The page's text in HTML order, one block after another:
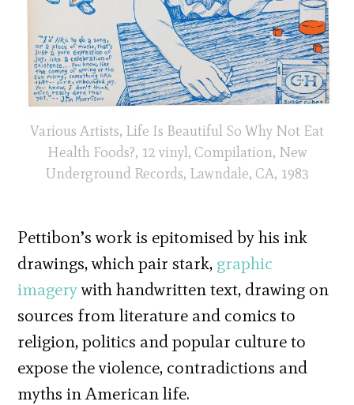
Various Artists, Life Is Beautiful So Why Not Eat
Health Foods?, 12 vinyl, Compilation, New
Underground Records, Lawndale, CA, 1983
Pettibon’s work is epitomised by his ink
drawings, which pair stark, graphic
imagerywith handwritten text, drawing on
sources from literature and comics to
religion, politics and popular culture to
expose the violence, contradictions and
myths in American life.